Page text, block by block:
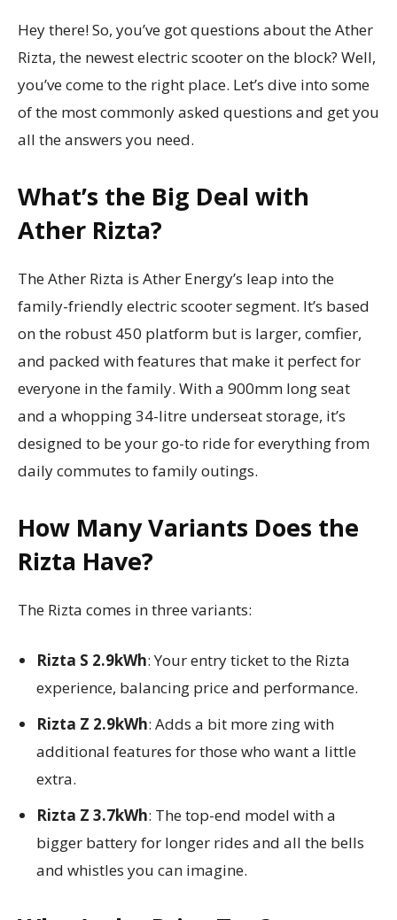
Hey there! So, you’ve got questions about the Ather
Rizta, the newest electric scooter on the block? Well,
you’ve come to the right place. Let’s dive into some
of the most commonly asked questions and get you
all the answers you need.
What’s the Big Deal with
Ather Rizta?
The Ather Rizta is Ather Energy’s leap into the
family-friendly electric scooter segment. It’s based
on the robust 450 platform but is larger, comfier,
and packed with features that make it perfect for
everyone in the family. With a 900mm long seat
and a whopping 34-litre underseat storage, it’s
designed to be your go-to ride for everything from
daily commutes to family outings.
How Many Variants Does the
Rizta Have?
The Rizta comes in three variants:
Rizta S 2.9kWh: Your entry ticket to the Rizta
experience, balancing price and performance.
Rizta Z 2.9kWh: Adds a bit more zing with
additional features for those who want a little
extra.
Rizta Z 3.7kWh: The top-end model with a
bigger battery for longer rides and all the bells
and whistles you can imagine.